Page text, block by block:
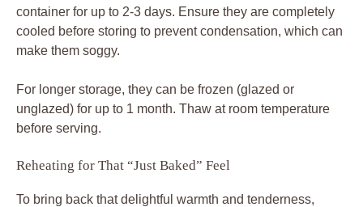
container for up to 2-3 days. Ensure they are completely
cooled before storing to prevent condensation, which can
make them soggy.
For longer storage, they can be frozen (glazed or
unglazed) for up to 1 month. Thaw at room temperature
before serving.
Reheating for That “Just Baked” Feel
To bring back that delightful warmth and tenderness,